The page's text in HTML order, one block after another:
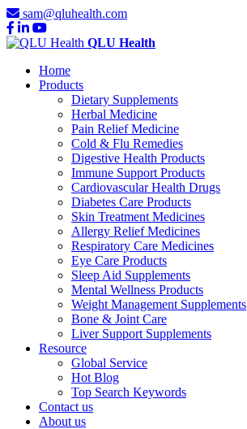
sam@qluhealth.com
QLU Health
Home
Products
Dietary Supplements
Herbal Medicine
Pain Relief Medicine
Cold & Flu Remedies
Digestive Health Products
Immune Support Products
Cardiovascular Health Drugs
Diabetes Care Products
Skin Treatment Medicines
Allergy Relief Medicines
Respiratory Care Medicines
Eye Care Products
Sleep Aid Supplements
Mental Wellness Products
Weight Management Supplements
Bone & Joint Care
Liver Support Supplements
Resource
Global Service
Hot Blog
Top Search Keywords
Contact us
About us